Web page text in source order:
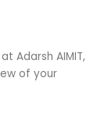
Adarsh AIMIT,
of your